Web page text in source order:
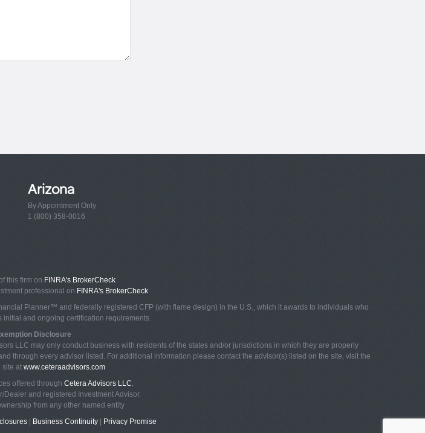
Arizona
By Appointment Only
1 (800) 358-0016
this firm on FINRA's BrokerCheck
professional on FINRA's BrokerCheck
Planner™ and federally registered CFP (with flame design) in the U.S., which it awards to individuals who
initial and ongoing certification requirements.
Disclosure
LLC may only conduct business with residents of the states and/or jurisdictions in which they are properly
through every advisor listed. For additional information please contact the advisor(s) listed on the site, visit the
site at www.ceteraadvisors.com
offered through Cetera Advisors LLC
Dealer and registered Investment Advisor.
from any other named entity
| Business Continuity | Privacy Promise